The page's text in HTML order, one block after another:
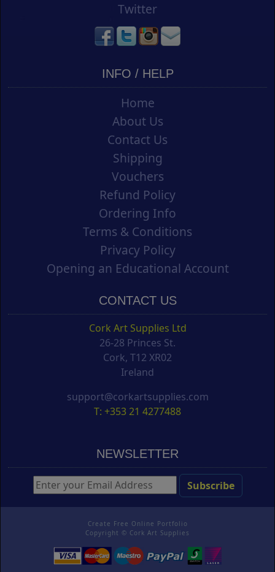
Twitter
INFO / HELP
Home
About Us
Contact Us
Shipping
Vouchers
Refund Policy
Ordering Info
Terms & Conditions
Privacy Policy
Opening an Educational Account
CONTACT US
Cork Art Supplies Ltd
26-28 Princes St.
Cork, T12 XR02
Ireland
support@corkartsupplies.com
T: +353 21 4277488
NEWSLETTER
Create Free Online Portfolio
Copyright © Cork Art Supplies